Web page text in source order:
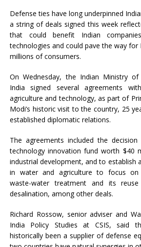
Defense ties have long underpinned
a string of deals signed this week
that could benefit Indian
technologies and could pave the way for
millions of consumers.
On Wednesday, the Indian Ministry of
India signed several agreements
agriculture and technology, as part of
Modi’s historic visit to the country, 25
established diplomatic relations.
The agreements included the
technology innovation fund worth $40
industrial development, and to establish
in water and agriculture to focus on
waste-water treatment and its
desalination, among other deals.
Richard Rossow, senior adviser and
India Policy Studies at CSIS, said
historically been a supplier of defense